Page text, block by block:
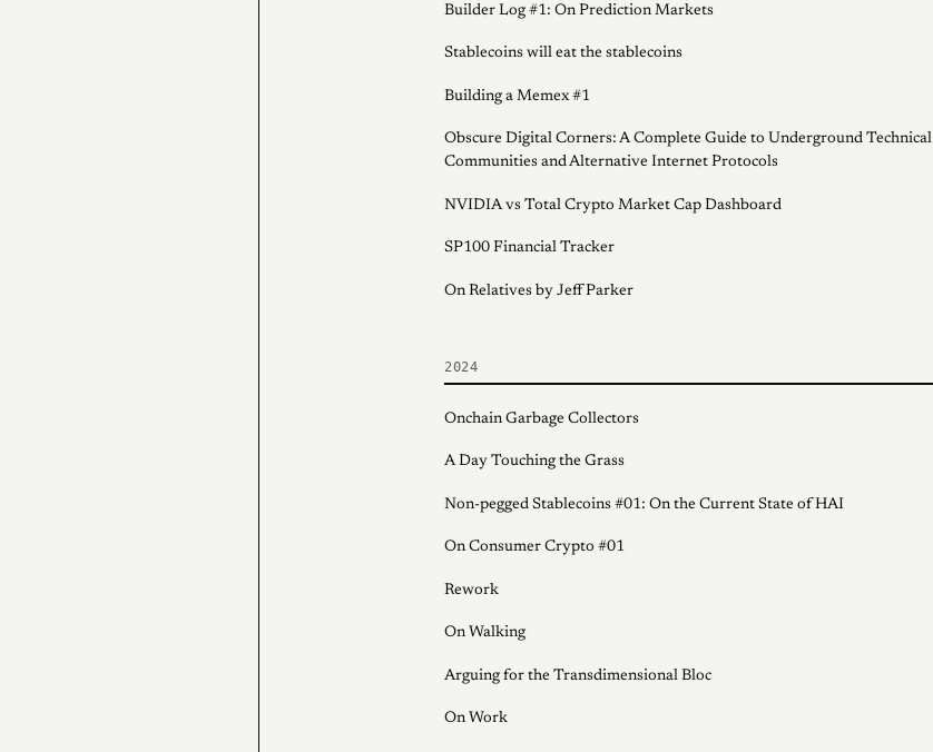
Builder Log #1: On Prediction Markets
Stablecoins will eat the stablecoins
Building a Memex #1
Obscure Digital Corners: A Complete Guide to Underground Technical
Communities and Alternative Internet Protocols
NVIDIA vs Total Crypto Market Cap Dashboard
SP100 Financial Tracker
On Relatives by Jeff Parker
2024
Onchain Garbage Collectors
A Day Touching the Grass
Non-pegged Stablecoins #01: On the Current State of HAI
On Consumer Crypto #01
Rework
On Walking
Arguing for the Transdimensional Bloc
On Work